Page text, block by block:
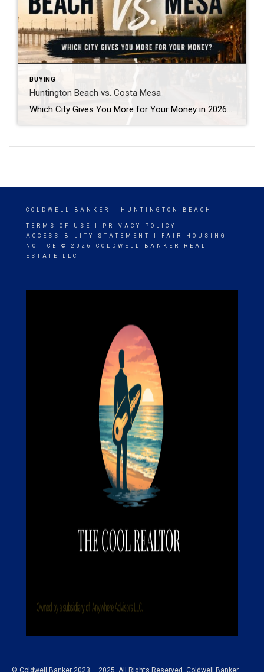
BUYING
Huntington Beach vs. Costa Mesa
Which City Gives You More for Your Money in 2026? By James Cool | The Cool Realtor If you’re thinking about buying a home in Orange County, chances are you’ve looked at both Huntington Beach and Costa Mesa. It’s one of the most common conversations I have with buyers. On paper, they seem pretty similar. […]
COLDWELL BANKER - HUNTINGTON BEACH
TERMS OF USE
PRIVACY POLICY
ACCESSIBILITY STATEMENT
FAIR HOUSING
NOTICE
© 2026 COLDWELL BANKER REAL
ESTATE LLC
© Coldwell Banker 2023 – 2025. All Rights Reserved. Coldwell Banker